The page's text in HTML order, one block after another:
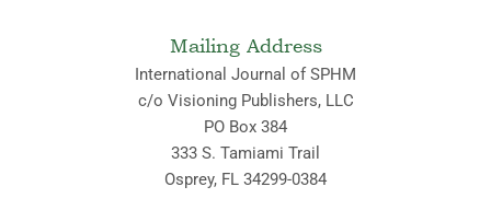
Mailing Address
International Journal of SPHM
c/o Visioning Publishers, LLC
PO Box 384
333 S. Tamiami Trail
Osprey, FL 34299-0384